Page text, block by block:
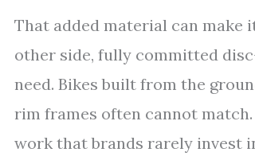
That added material can
other side, fully committed
need. Bikes built from the
rim frames often cannot
work that brands rarely invest